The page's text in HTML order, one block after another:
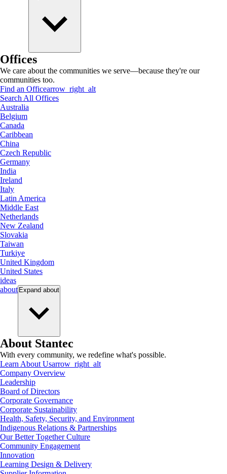
Offices
We care about the communities we serve—because they're our
communities too.
Find an Officearrow_right_alt
Search All Offices
Australia
Belgium
Canada
Caribbean
China
Czech Republic
Germany
India
Ireland
Italy
Latin America
Middle East
Netherlands
New Zealand
Slovakia
Taiwan
Turkiye
United Kingdom
United States
ideas
about Expand about
About Stantec
With every community, we redefine what's possible.
Learn About Usarrow_right_alt
Company Overview
Leadership
Board of Directors
Corporate Governance
Corporate Sustainability
Health, Safety, Security, and Environment
Indigenous Relations & Partnerships
Our Better Together Culture
Community Engagement
Innovation
Learning Design & Delivery